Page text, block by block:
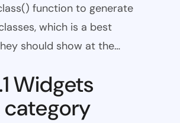
function to generate
which is a best
should show at the…
Widgets